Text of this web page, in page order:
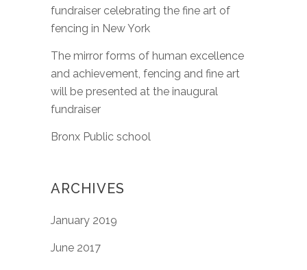
fundraiser celebrating the fine art of
fencing in New York
The mirror forms of human excellence
and achievement, fencing and fine art
will be presented at the inaugural
fundraiser
Bronx Public school
ARCHIVES
January 2019
June 2017